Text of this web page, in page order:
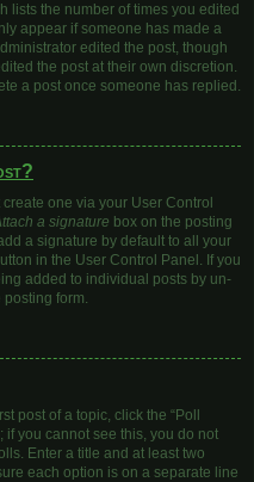
lists the number of times you edited
appear if someone has made a
edited the post, though
the post at their own discretion.
a post once someone has replied.
one via your User Control
a signature box on the posting
a signature by default to all your
in the User Control Panel. If you
added to individual posts by un-
form.
post of a topic, click the “Poll
if you cannot see this, you do not
Enter a title and at least two
each option is on a separate line